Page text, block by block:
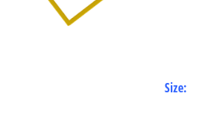
Size: